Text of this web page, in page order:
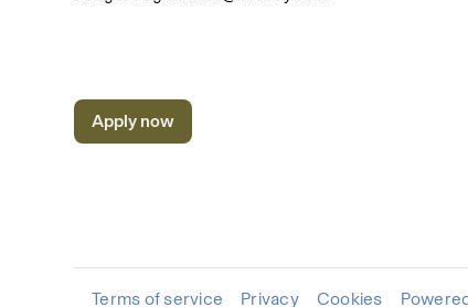
Apply now
Terms of service Privacy Cookies